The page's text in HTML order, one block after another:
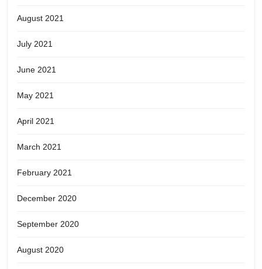
August 2021
July 2021
June 2021
May 2021
April 2021
March 2021
February 2021
December 2020
September 2020
August 2020